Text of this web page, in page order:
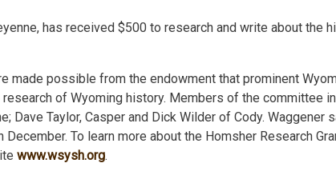
has received $500 to research and write about the
made possible from the endowment that prominent
of Wyoming history. Members of the committee
Dave Taylor, Casper and Dick Wilder of Cody.
To learn more about the Homsher Research
www.wsysh.org.